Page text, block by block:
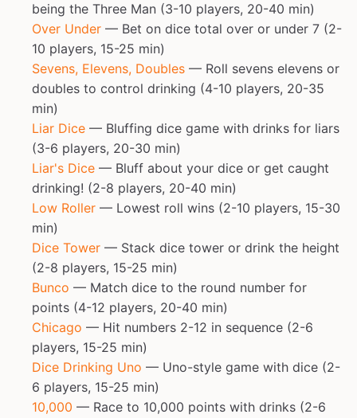
being the Three Man (3-10 players, 20-40 min)
Over Under — Bet on dice total over or under 7 (2-
10 players, 15-25 min)
Sevens, Elevens, Doubles — Roll sevens elevens or
doubles to control drinking (4-10 players, 20-35
min)
Liar Dice — Bluffing dice game with drinks for liars
(3-6 players, 20-30 min)
Liar's Dice — Bluff about your dice or get caught
drinking! (2-8 players, 20-40 min)
Low Roller — Lowest roll wins (2-10 players, 15-30
min)
Dice Tower — Stack dice tower or drink the height
(2-8 players, 15-25 min)
Bunco — Match dice to the round number for
points (4-12 players, 20-40 min)
Chicago — Hit numbers 2-12 in sequence (2-6
players, 15-25 min)
Dice Drinking Uno — Uno-style game with dice (2-
6 players, 15-25 min)
10,000 — Race to 10,000 points with drinks (2-6